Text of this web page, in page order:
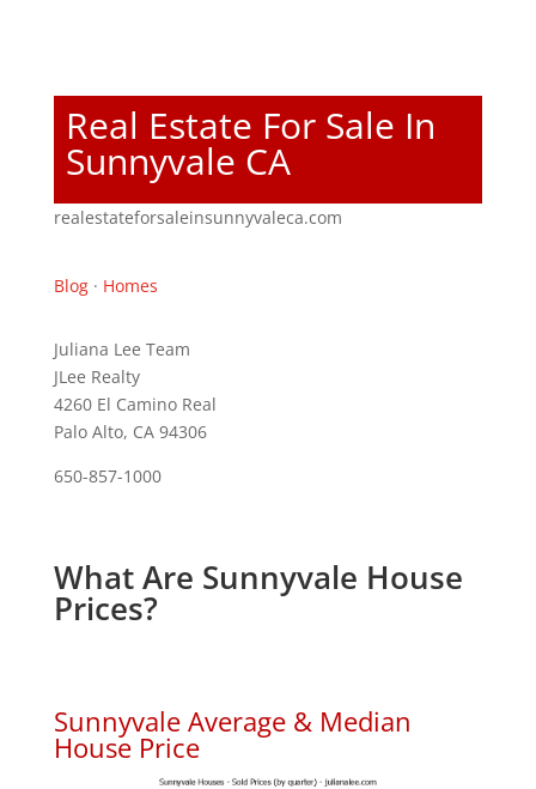
Real Estate For Sale In
Sunnyvale CA
realestateforsaleinsunnyvaleca.com
Blog· Homes
Juliana Lee Team
JLee Realty
4260 El Camino Real
Palo Alto, CA 94306
650-857-1000
What Are Sunnyvale House
Prices?
Sunnyvale Average & Median
House Price